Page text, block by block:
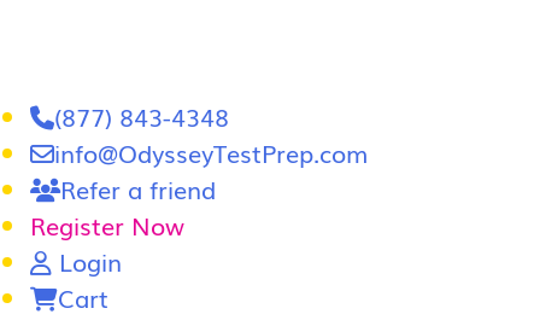
(877) 843-4348
info@OdysseyTestPrep.com
Refer a friend
Register Now
Login
Cart